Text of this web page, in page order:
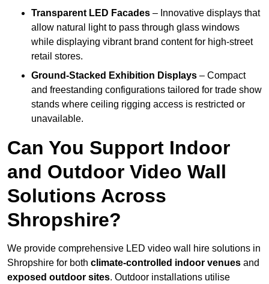
Transparent LED Facades – Innovative displays that
allow natural light to pass through glass windows
while displaying vibrant brand content for high-street
retail stores.
Ground-Stacked Exhibition Displays – Compact
and freestanding configurations tailored for trade show
stands where ceiling rigging access is restricted or
unavailable.
Can You Support Indoor
and Outdoor Video Wall
Solutions Across
Shropshire?
We provide comprehensive LED video wall hire solutions in
Shropshire for both climate-controlled indoor venues and
exposed outdoor sites. Outdoor installations utilise